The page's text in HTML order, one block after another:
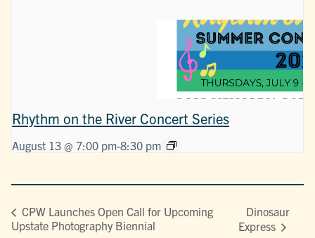
Rhythm on the River Concert Series
August 13 @ 7:00 pm-8:30 pm
CPW Launches Open Call for Upcoming
Upstate Photography Biennial
Dinosaur
Express